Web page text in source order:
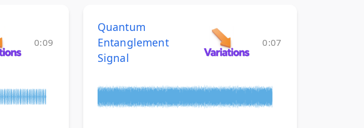
0:09
Quantum
Entanglement
Signal
0:07